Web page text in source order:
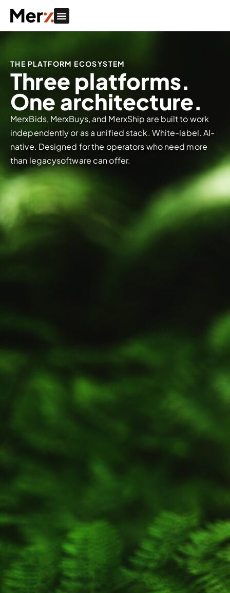
THE PLATFORM ECOSYSTEM
Three platforms.
One architecture.
MerxBids, MerxBuys, and MerxShip are built to work
independently or as a unified stack. White-label. AI-
native. Designed for the operators who need more
than legacysoftware can offer.